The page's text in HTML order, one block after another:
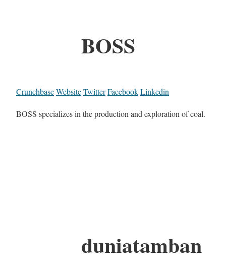
BOSS
CrunchbaseWebsiteTwitterFacebookLinkedin
BOSS specializes in the production and exploration of coal.
duniatamban